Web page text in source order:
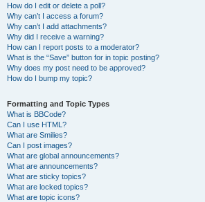
How do I edit or delete a poll?
Why can’t I access a forum?
Why can’t I add attachments?
Why did I receive a warning?
How can I report posts to a moderator?
What is the “Save” button for in topic posting?
Why does my post need to be approved?
How do I bump my topic?
Formatting and Topic Types
What is BBCode?
Can I use HTML?
What are Smilies?
Can I post images?
What are global announcements?
What are announcements?
What are sticky topics?
What are locked topics?
What are topic icons?